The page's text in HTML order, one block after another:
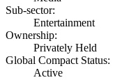
Sub-sector:
Entertainment
Ownership:
Privately Held
Global Compact Status:
Active